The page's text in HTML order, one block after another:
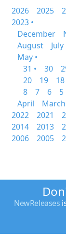
2026
2025
2023 •
December
August
July
May •
31 •
30
20
19 18
8
7 6 5
April
March
2022
2021
2014
2013
2006
2005
NewReleases